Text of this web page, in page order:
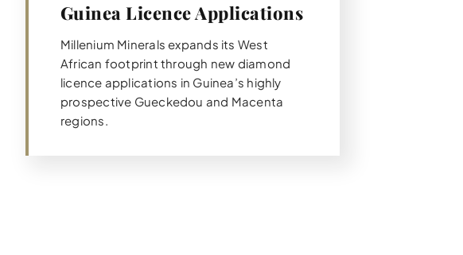
Guinea Licence Applications
Millenium Minerals expands its West
African footprint through new diamond
licence applications in Guinea’s highly
prospective Gueckedou and Macenta
regions.